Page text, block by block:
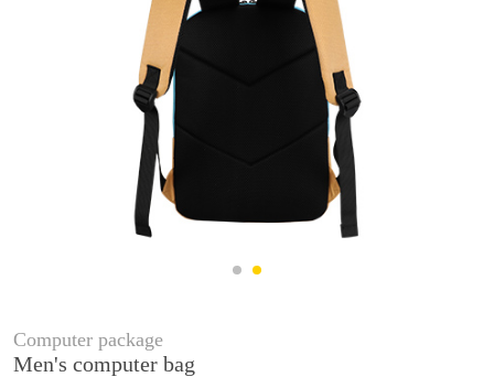
Computer package
Men's computer bag